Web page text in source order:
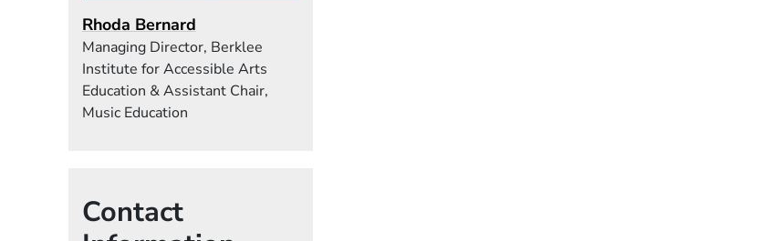
Rhoda Bernard
Managing Director, Berklee
Institute for Accessible Arts
Education & Assistant Chair,
Music Education
Contact